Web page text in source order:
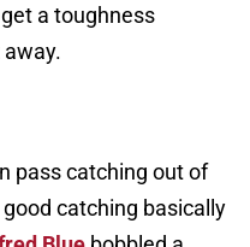
a toughness
pass catching out of
catching basically